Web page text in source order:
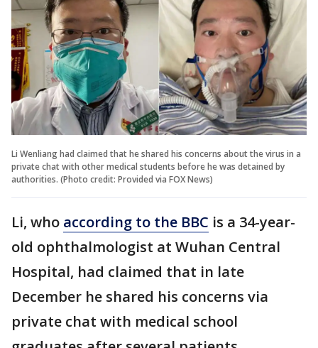
Li Wenliang had claimed that he shared his concerns about the virus in a
private chat with other medical students before he was detained by
authorities. (Photo credit: Provided via FOX News)
Li, who according to the BBC is a 34-year-
old ophthalmologist at Wuhan Central
Hospital, had claimed that in late
December he shared his concerns via
private chat with medical school